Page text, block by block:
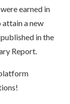
earned in
attain a new
in the
Report.